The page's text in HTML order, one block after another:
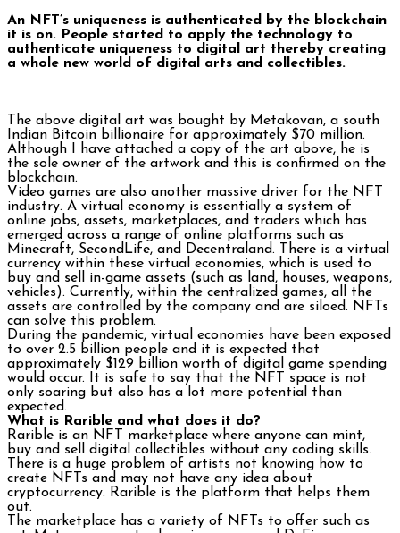
An NFT’s uniqueness is authenticated by the blockchain
it is on. People started to apply the technology to
authenticate uniqueness to digital art thereby creating
a whole new world of digital arts and collectibles.
The above digital art was bought by Metakovan, a south
Indian Bitcoin billionaire for approximately $70 million.
Although I have attached a copy of the art above, he is
the sole owner of the artwork and this is confirmed on the
blockchain.
Video games are also another massive driver for the NFT
industry. A virtual economy is essentially a system of
online jobs, assets, marketplaces, and traders which has
emerged across a range of online platforms such as
Minecraft, SecondLife, and Decentraland. There is a virtual
currency within these virtual economies, which is used to
buy and sell in-game assets (such as land, houses, weapons,
vehicles). Currently, within the centralized games, all the
assets are controlled by the company and are siloed. NFTs
can solve this problem.
During the pandemic, virtual economies have been exposed
to over 2.5 billion people and it is expected that
approximately $129 billion worth of digital game spending
would occur. It is safe to say that the NFT space is not
only soaring but also has a lot more potential than
expected.
What is Rarible and what does it do?
Rarible is an NFT marketplace where anyone can mint,
buy and sell digital collectibles without any coding skills.
There is a huge problem of artists not knowing how to
create NFTs and may not have any idea about
cryptocurrency. Rarible is the platform that helps them
out.
The marketplace has a variety of NFTs to offer such as